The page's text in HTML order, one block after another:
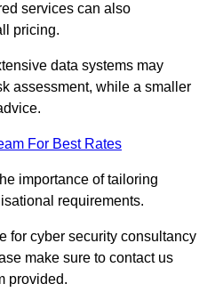
services can also
pricing.
data systems may
assessment, while a smaller
For Best Rates
importance of tailoring
requirements.
for cyber security consultancy
make sure to contact us
provided.